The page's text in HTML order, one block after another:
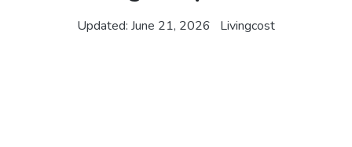
Updated: June 21, 2026 Livingcost